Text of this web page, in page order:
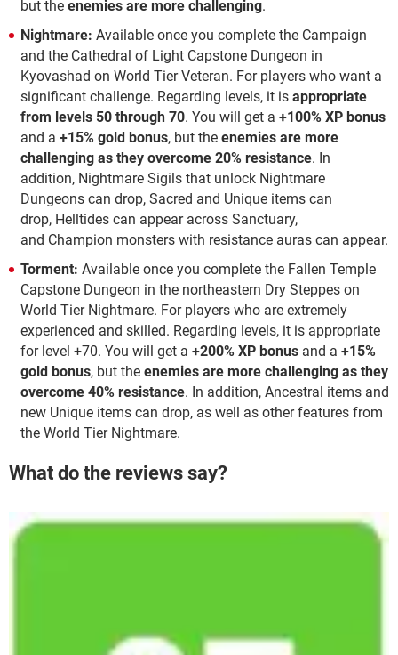
but the enemies are more challenging.
Nightmare: Available once you complete the Campaign
and the Cathedral of Light Capstone Dungeon in
Kyovashad on World Tier Veteran. For players who want a
significant challenge. Regarding levels, it is appropriate
from levels 50 through 70. You will get a +100% XP bonus
and a +15% gold bonus, but the enemies are more
challenging as they overcome 20% resistance. In
addition, Nightmare Sigils that unlock Nightmare
Dungeons can drop, Sacred and Unique items can
drop, Helltides can appear across Sanctuary,
and Champion monsters with resistance auras can appear.
Torment: Available once you complete the Fallen Temple
Capstone Dungeon in the northeastern Dry Steppes on
World Tier Nightmare. For players who are extremely
experienced and skilled. Regarding levels, it is appropriate
for level +70. You will get a +200% XP bonus and a +15%
gold bonus, but the enemies are more challenging as they
overcome 40% resistance. In addition, Ancestral items and
new Unique items can drop, as well as other features from
the World Tier Nightmare.
What do the reviews say?